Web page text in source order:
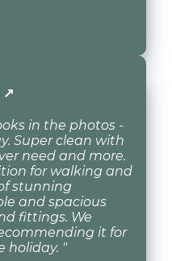
↗
in the photos -
Super clean with
need and more.
for walking and
stunning
and spacious
fittings. We
it for
holiday. "